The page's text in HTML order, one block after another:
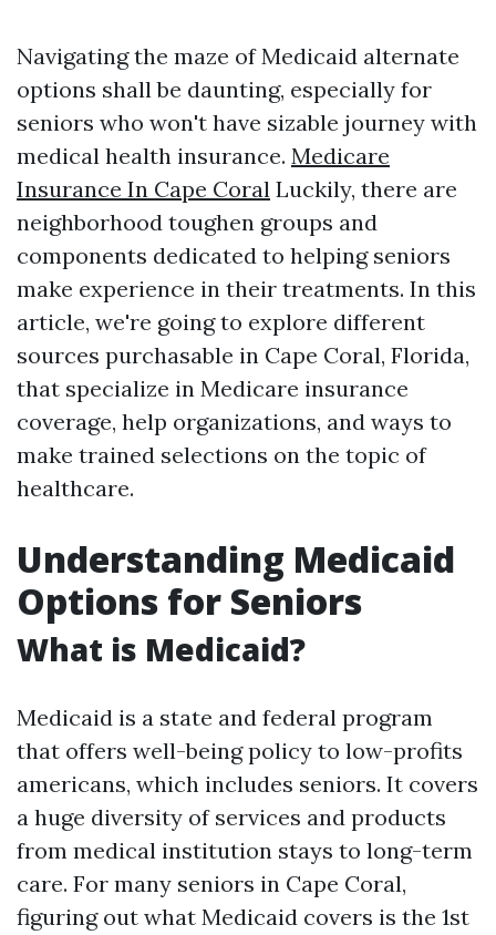
Navigating the maze of Medicaid alternate
options shall be daunting, especially for
seniors who won't have sizable journey with
medical health insurance. Medicare
Insurance In Cape Coral Luckily, there are
neighborhood toughen groups and
components dedicated to helping seniors
make experience in their treatments. In this
article, we're going to explore different
sources purchasable in Cape Coral, Florida,
that specialize in Medicare insurance
coverage, help organizations, and ways to
make trained selections on the topic of
healthcare.
Understanding Medicaid
Options for Seniors
What is Medicaid?
Medicaid is a state and federal program
that offers well-being policy to low-profits
americans, which includes seniors. It covers
a huge diversity of services and products
from medical institution stays to long-term
care. For many seniors in Cape Coral,
figuring out what Medicaid covers is the 1st